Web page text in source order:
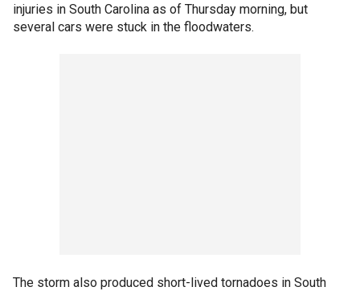
injuries in South Carolina as of Thursday morning, but
several cars were stuck in the floodwaters.
The storm also produced short-lived tornadoes in South